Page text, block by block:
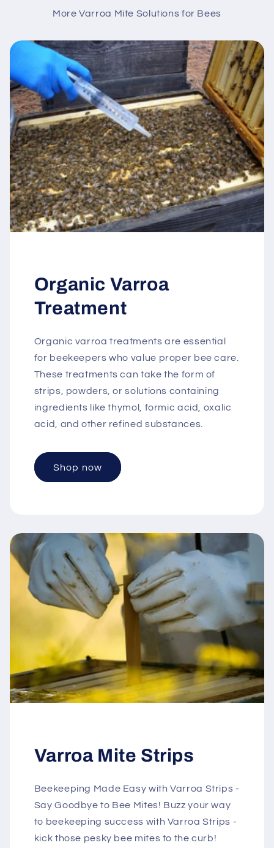
More Varroa Mite Solutions for Bees
Organic Varroa
Treatment
Organic varroa treatments are essential
for beekeepers who value proper bee care.
These treatments can take the form of
strips, powders, or solutions containing
ingredients like thymol, formic acid, oxalic
acid, and other refined substances.
Shop now
Varroa Mite Strips
Beekeeping Made Easy with Varroa Strips -
Say Goodbye to Bee Mites! Buzz your way
to beekeeping success with Varroa Strips -
kick those pesky bee mites to the curb!